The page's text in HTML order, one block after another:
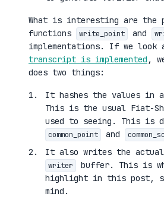
What is interesting are the
functions
write_point and
implementations. If we look
transcript is implemented ,
does two things:
It hashes the values in a
This is the usual Fiat-
used to seeing. This is
common_point and
It also writes the
writer
buffer. This is
highlight in this post,
mind.